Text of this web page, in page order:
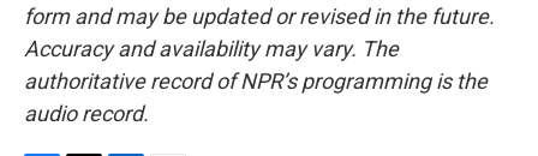
form and may be updated or revised in the future.
Accuracy and availability may vary. The
authoritative record of NPR’s programming is the
audio record.